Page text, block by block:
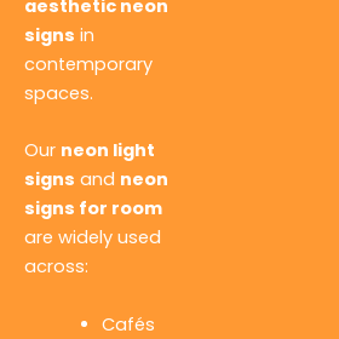
aesthetic neon
signs in
contemporary
spaces.
Our neon light
signs and neon
signs for room
are widely used
across:
Cafés